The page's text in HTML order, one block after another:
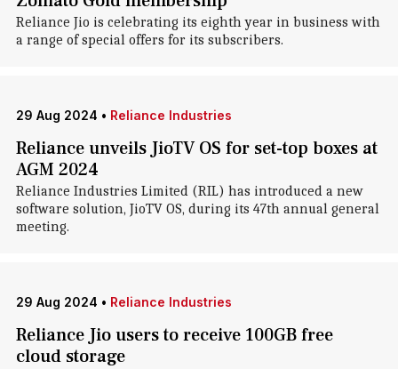
Reliance Jio is celebrating its eighth year in business with
a range of special offers for its subscribers.
29 Aug 2024 • Reliance Industries
Reliance unveils JioTV OS for set-top boxes at
AGM 2024
Reliance Industries Limited (RIL) has introduced a new
software solution, JioTV OS, during its 47th annual general
meeting.
29 Aug 2024 • Reliance Industries
Reliance Jio users to receive 100GB free
cloud storage